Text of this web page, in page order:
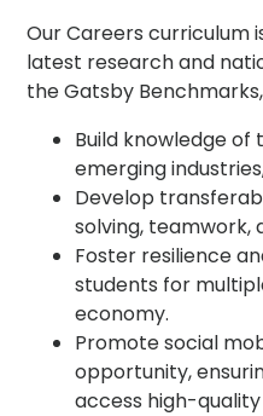
Our Careers curriculum
latest research and
the Gatsby
Build knowledge
emerging
Develop
solving, teamwork,
Foster resilience
students for
economy.
Promote social
opportunity,
access high-